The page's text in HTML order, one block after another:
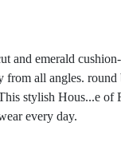
and emerald
all angles. round
stylish Hous...e of
every day.